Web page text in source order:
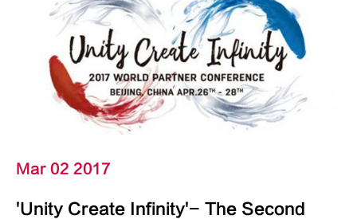
Mar 02 2017
'Unity Create Infinity'- The Second